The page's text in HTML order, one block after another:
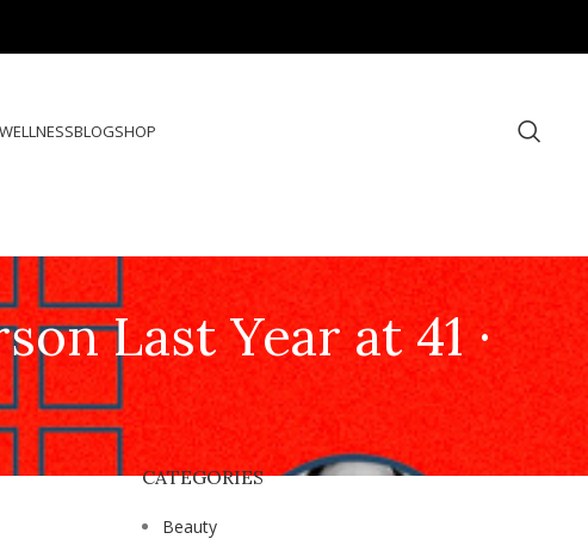
WELLNESSBLOGSHOP
Last Year at 41 ·
CATEGORIES
Beauty